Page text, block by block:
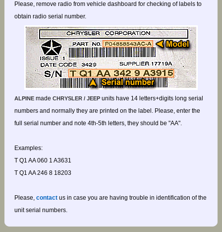
Please, remove radio from vehicle dashboard for checking of labels to
obtain radio serial number.
ALPINEmade CHRYSLER / JEEPunits have 14 letters+digits long serial
numbers and normally they are printed on the label. Please, enter the
full serial number and note 4th-5th letters, they should be "AA".
Examples:
T Q1 AA 060 1 A3631
T Q1 AA 246 8 18203
Please, contactus in case you are having trouble in identification of the
unit serial numbers.